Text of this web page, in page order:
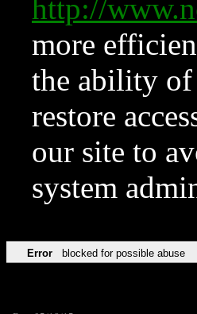
http://
more
the ability of
restore
our site to
system
Error blocked for possible abuse